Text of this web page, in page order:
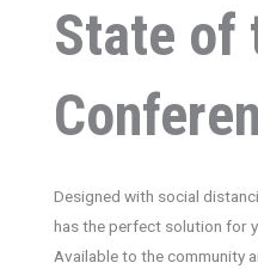
State of
Designed with social
has the perfect solution for
Available to the community